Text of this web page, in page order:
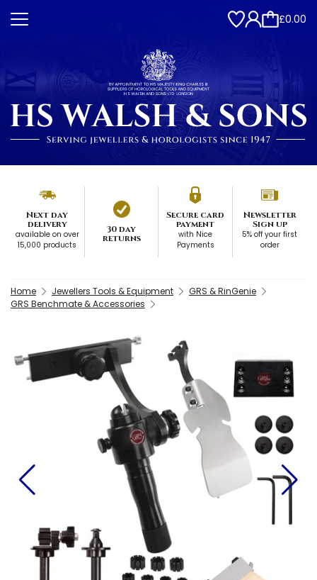
£0.00
Next day
delivery
available on over
15,000 products
30 day
returns
Secure card
payment
with Nice
Payments
Newsletter
Sign up
5% off your first
order
Home Jewellers Tools & Equipment
GRS & RinGenie
GRS Benchmate & Accessories